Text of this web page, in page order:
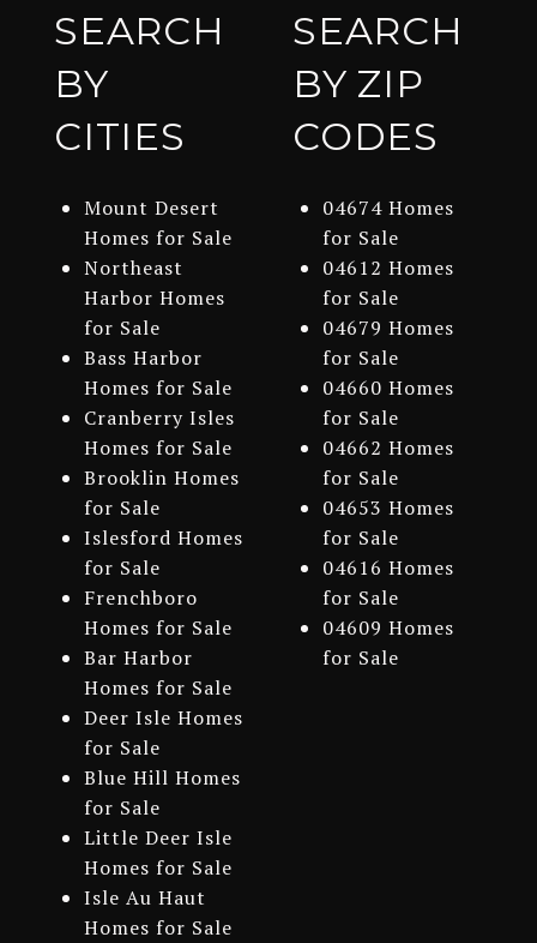
SEARCH
BY
CITIES
Mount Desert
Homes for Sale
Northeast
Harbor Homes
for Sale
Bass Harbor
Homes for Sale
Cranberry Isles
Homes for Sale
Brooklin Homes
for Sale
Islesford Homes
for Sale
Frenchboro
Homes for Sale
Bar Harbor
Homes for Sale
Deer Isle Homes
for Sale
Blue Hill Homes
for Sale
Little Deer Isle
Homes for Sale
Isle Au Haut
Homes for Sale
SEARCH
BY ZIP
CODES
04674 Homes
for Sale
04612 Homes
for Sale
04679 Homes
for Sale
04660 Homes
for Sale
04662 Homes
for Sale
04653 Homes
for Sale
04616 Homes
for Sale
04609 Homes
for Sale